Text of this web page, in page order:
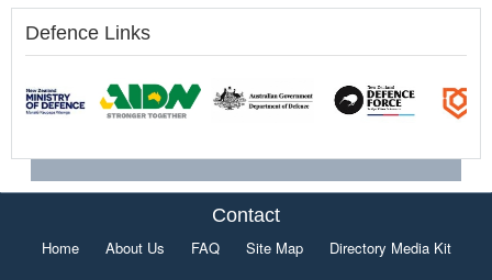
Defence Links
Contact
Home About Us FAQ Site Map Directory Media Kit